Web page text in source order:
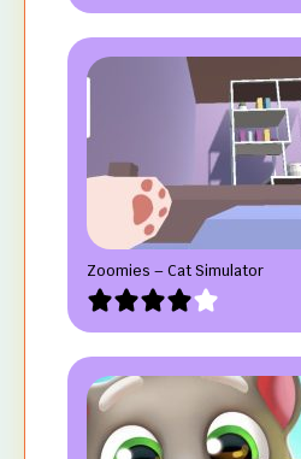
Zoomies – Cat Simulator